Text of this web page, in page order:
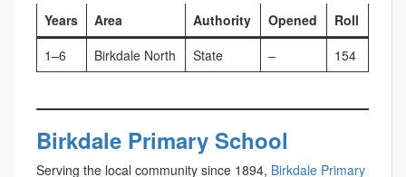
Years Area Authority Opened
Roll
1–6
Birkdale North State – 154
Birkdale Primary School
Serving the local community since 1894, Birkdale Primary